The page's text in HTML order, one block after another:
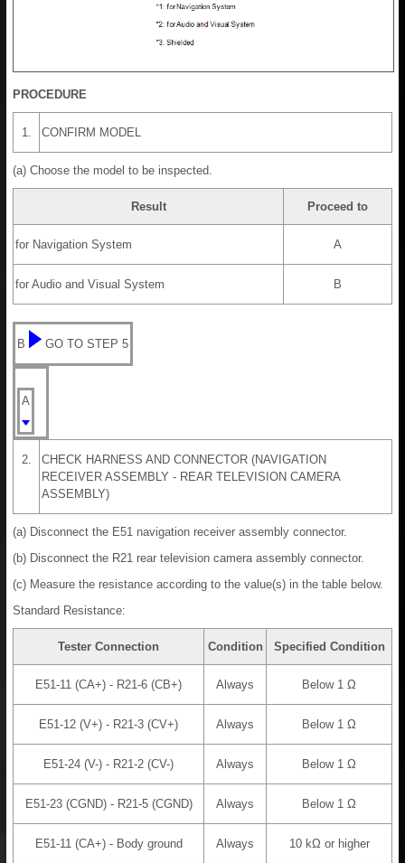
PROCEDURE
1. CONFIRM MODEL
(a) Choose the model to be inspected.
Result Proceed to
for Navigation System A
for Audio and Visual System B
B GO TO STEP 5
A
2.
CHECK HARNESS AND CONNECTOR (NAVIGATION
RECEIVER ASSEMBLY - REAR TELEVISION CAMERA
ASSEMBLY)
(a) Disconnect the E51 navigation receiver assembly connector.
(b) Disconnect the R21 rear television camera assembly connector.
(c) Measure the resistance according to the value(s) in the table below.
Standard Resistance:
Tester Connection Condition Specified Condition
E51-11 (CA+) - R21-6 (CB+) Always Below 1 Ω
E51-12 (V+) - R21-3 (CV+) Always Below 1 Ω
E51-24 (V-) - R21-2 (CV-) Always Below 1 Ω
E51-23 (CGND) - R21-5 (CGND) Always Below 1 Ω
E51-11 (CA+) - Body ground Always 10 kΩ or higher